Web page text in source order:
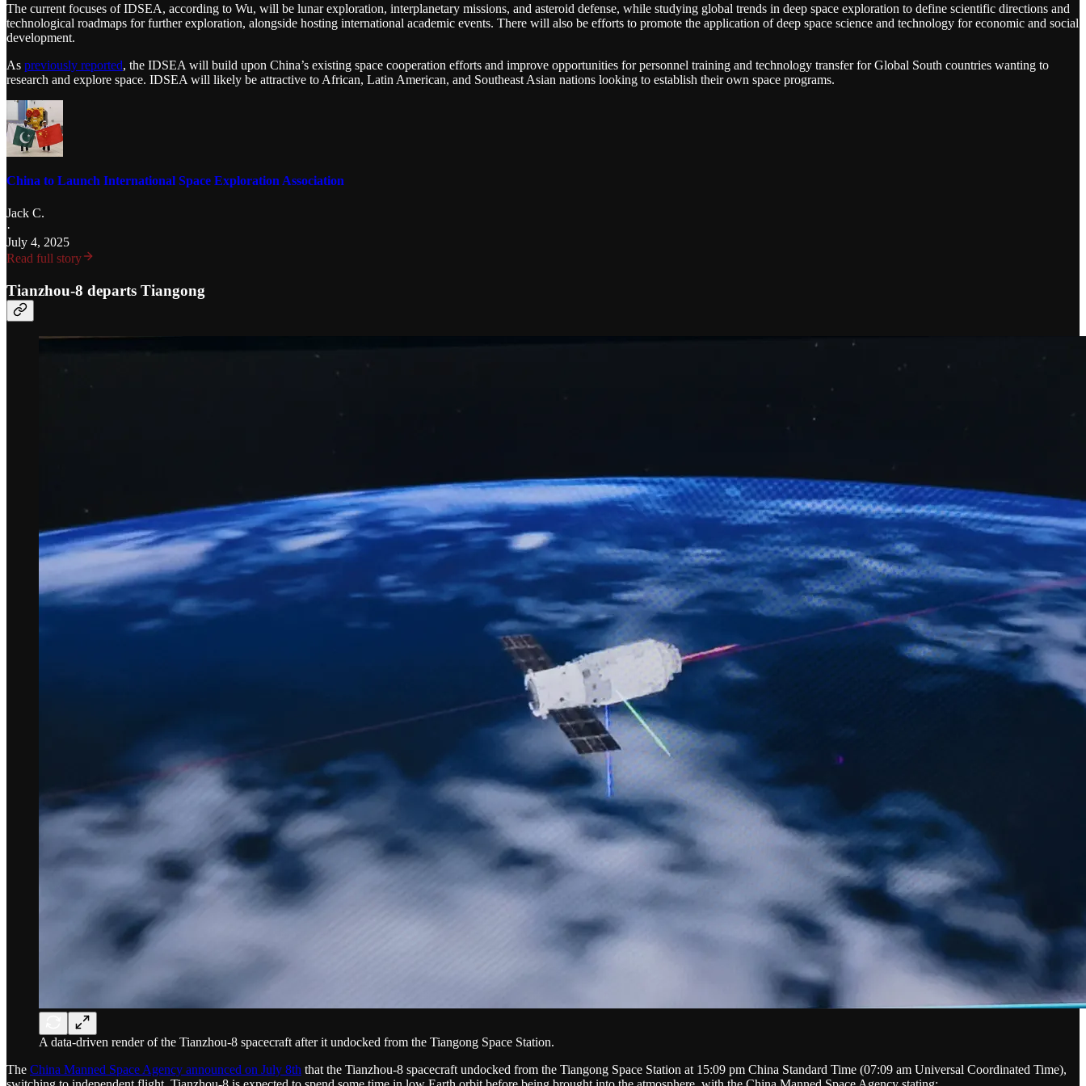
The current focuses of IDSEA, according to Wu, will be lunar exploration, interplanetary missions, and asteroid defense, while studying global trends in deep space exploration to define scientific directions and
technological roadmaps for further exploration, alongside hosting international academic events. There will also be efforts to promote the application of deep space science and technology for economic and social
development.
As previously reported, the IDSEA will build upon China’s existing space cooperation efforts and improve opportunities for personnel training and technology transfer for Global South countries wanting to
research and explore space. IDSEA will likely be attractive to African, Latin American, and Southeast Asian nations looking to establish their own space programs.
China to Launch International Space Exploration Association
Jack C.
·
July 4, 2025
Read full story
Tianzhou-8 departs Tiangong
A data-driven render of the Tianzhou-8 spacecraft after it undocked from the Tiangong Space Station.
The China Manned Space Agency announced on July 8th that the Tianzhou-8 spacecraft undocked from the Tiangong Space Station at 15:09 pm China Standard Time (07:09 am Universal Coordinated Time),